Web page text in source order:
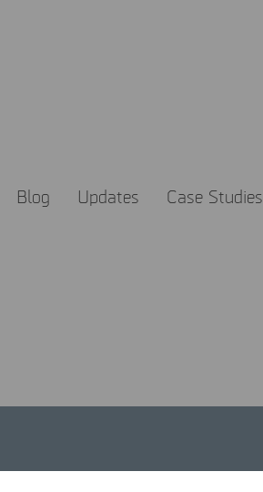
Blog Updates Case Studies